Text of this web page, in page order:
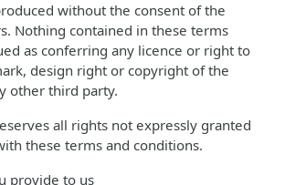
without the consent of the
Nothing contained in these terms
as conferring any licence or right to
design right or copyright of the
other third party.
all rights not expressly granted
these terms and conditions.
provide to us